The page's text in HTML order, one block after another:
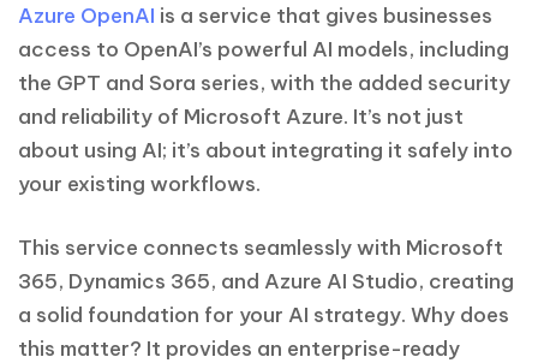
Azure OpenAI is a service that gives businesses
access to OpenAI’s powerful AI models, including
the GPT and Sora series, with the added security
and reliability of Microsoft Azure. It’s not just
about using AI; it’s about integrating it safely into
your existing workflows.
This service connects seamlessly with Microsoft
365, Dynamics 365, and Azure AI Studio, creating
a solid foundation for your AI strategy. Why does
this matter? It provides an enterprise-ready